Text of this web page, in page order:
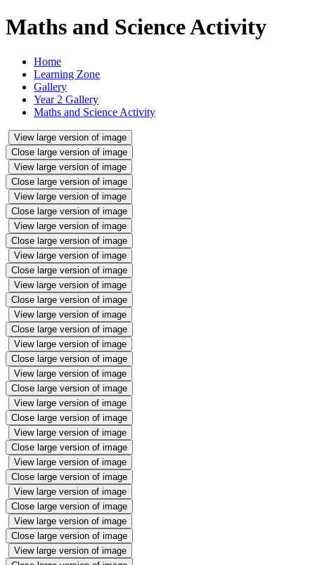
Maths and Science Activity
Home
Learning Zone
Gallery
Year 2 Gallery
Maths and Science Activity
View large version of image
Close large version of image
View large version of image
Close large version of image
View large version of image
Close large version of image
View large version of image
Close large version of image
View large version of image
Close large version of image
View large version of image
Close large version of image
View large version of image
Close large version of image
View large version of image
Close large version of image
View large version of image
Close large version of image
View large version of image
Close large version of image
View large version of image
Close large version of image
View large version of image
Close large version of image
View large version of image
Close large version of image
View large version of image
Close large version of image
View large version of image